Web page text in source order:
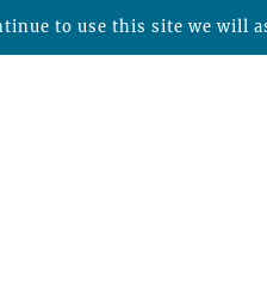
to use this site we will